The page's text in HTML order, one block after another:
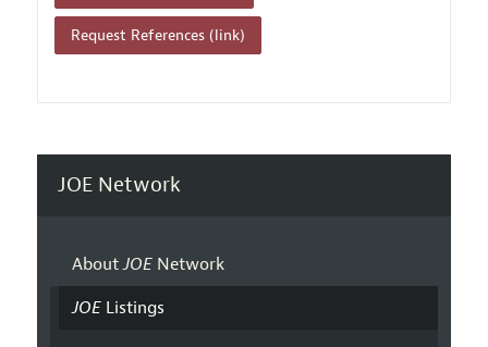
Request References (link)
JOE Network
AboutJOENetwork
JOEListings